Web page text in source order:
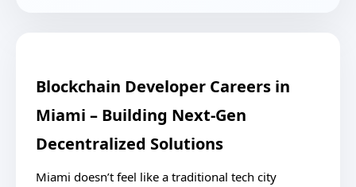
Blockchain Developer Careers in
Miami – Building Next-Gen
Decentralized Solutions
Miami doesn’t feel like a traditional tech city